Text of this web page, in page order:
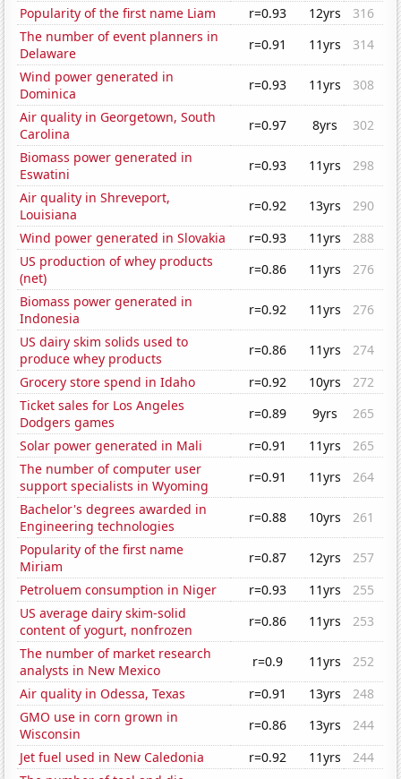
Popularity of the first name Liam
r=0.93 12yrs
316
The number of event planners in
Delaware
r=0.91 11yrs
314
Wind power generated in
Dominica
r=0.93 11yrs
308
Air quality in Georgetown, South
Carolina
r=0.97 8yrs
302
Biomass power generated in
Eswatini
r=0.93 11yrs
298
Air quality in Shreveport,
Louisiana
r=0.92 13yrs
290
Wind power generated in Slovakia
r=0.93 11yrs
288
US production of whey products
(net)
r=0.86 11yrs
276
Biomass power generated in
Indonesia
r=0.92 11yrs
276
US dairy skim solids used to
produce whey products
r=0.86 11yrs
274
Grocery store spend in Idaho
r=0.92 10yrs
272
Ticket sales for Los Angeles
Dodgers games
r=0.89 9yrs
265
Solar power generated in Mali
r=0.91 11yrs
265
The number of computer user
support specialists in Wyoming
r=0.91 11yrs
264
Bachelor's degrees awarded in
Engineering technologies
r=0.88 10yrs
261
Popularity of the first name
Miriam
r=0.87 12yrs
257
Petroluem consumption in Niger
r=0.93 11yrs
255
US average dairy skim-solid
content of yogurt, nonfrozen
r=0.86 11yrs
253
The number of market research
analysts in New Mexico
r=0.9 11yrs
252
Air quality in Odessa, Texas
r=0.91 13yrs
248
GMO use in corn grown in
Wisconsin
r=0.86 13yrs
244
Jet fuel used in New Caledonia
r=0.92 11yrs
244